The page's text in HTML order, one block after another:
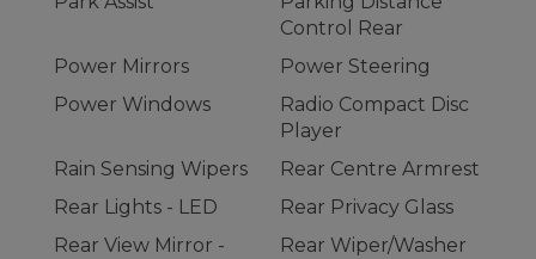
Control Rear
Power Mirrors
Power Steering
Power Windows
Radio Compact Disc
Player
Rain Sensing Wipers
Rear Centre Armrest
Rear Lights - LED
Rear Privacy Glass
Rear View Mirror -
Rear Wiper/Washer